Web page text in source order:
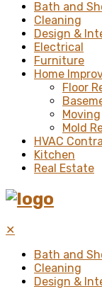
Bath and
Cleaning
Design &
Electrical
Furniture
Home
Floor
Moving
Mold
HVAC
Kitchen
Real Estate
✕
Bath and
Cleaning
Design &